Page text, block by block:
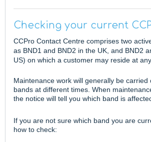
Checking your current
CCPro Contact Centre comprises two
as BND1 and BND2 in the UK, and BND2
US) on which a customer may reside at
Maintenance work will generally be carried
bands at different times. When
the notice will tell you which band is
If you are not sure which band you are
how to check: